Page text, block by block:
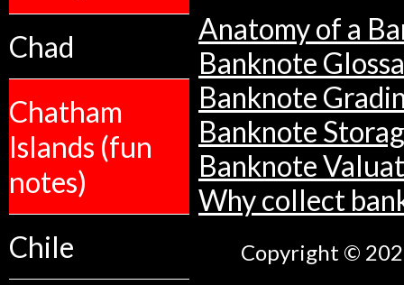
Chad
Chatham
Islands (fun
notes)
Chile
Anatomy of a
Banknote
Banknote
Banknote
Banknote
Why collect
Copyright ©